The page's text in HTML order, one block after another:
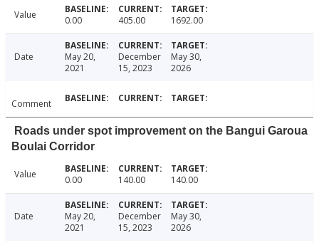
Value 0.00 405.00 1692.00
Date
May 20,
2021
December
15, 2023
May 30,
2026
Comment
Roads under spot improvement on the Bangui Garoua
Boulai Corridor
Value 0.00 140.00 140.00
Date
May 20,
2021
December
15, 2023
May 30,
2026